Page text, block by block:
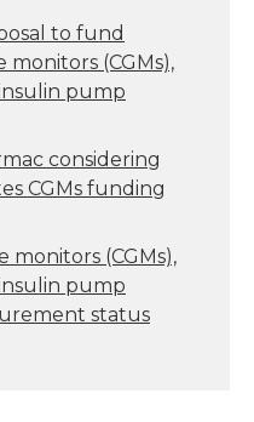
to fund
(CGMs),
pump
considering
CGMs funding
monitors (CGMs),
pump
status